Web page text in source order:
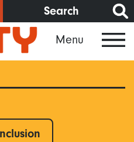
Search
Menu